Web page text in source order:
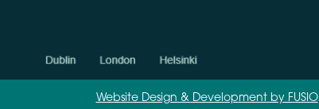
Website Design & Development by FUSIO